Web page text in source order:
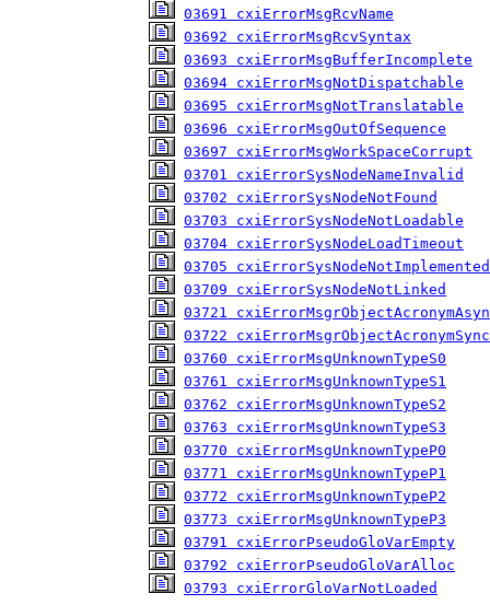
03691 cxiErrorMsgRcvName
03692 cxiErrorMsgRcvSyntax
03693 cxiErrorMsgBufferIncomplete
03694 cxiErrorMsgNotDispatchable
03695 cxiErrorMsgNotTranslatable
03696 cxiErrorMsgOutOfSequence
03697 cxiErrorMsgWorkSpaceCorrupt
03701 cxiErrorSysNodeNameInvalid
03702 cxiErrorSysNodeNotFound
03703 cxiErrorSysNodeNotLoadable
03704 cxiErrorSysNodeLoadTimeout
03705 cxiErrorSysNodeNotImplemented
03709 cxiErrorSysNodeNotLinked
03721
03722 cxiErrorMsgrObjectAcronymSync
03760 cxiErrorMsgUnknownTypeS0
03761 cxiErrorMsgUnknownTypeS1
03762 cxiErrorMsgUnknownTypeS2
03763 cxiErrorMsgUnknownTypeS3
03770 cxiErrorMsgUnknownTypeP0
03771 cxiErrorMsgUnknownTypeP1
03772 cxiErrorMsgUnknownTypeP2
03773 cxiErrorMsgUnknownTypeP3
03791 cxiErrorPseudoGloVarEmpty
03792 cxiErrorPseudoGloVarAlloc
03793 cxiErrorGloVarNotLoaded